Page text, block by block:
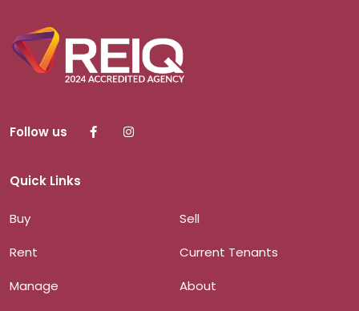
Follow us
Quick Links
Buy
Sell
Rent
Current Tenants
Manage
About